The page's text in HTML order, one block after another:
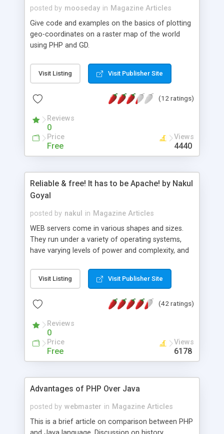
posted by mooseday in Magazine Articles
Give code and examples on the basics of plotting
geo-coordinates on a raster map of the world
using PHP and GD.
Visit Listing Visit Publisher Site
(12 ratings)
Reviews
0
Price
Free
Views
4440
Reliable & free! It has to be Apache! by Nakul
Goyal
posted by nakul in Magazine Articles
WEB servers come in various shapes and sizes.
They run under a variety of operating systems,
have varying levels of power and complexity, and
of them is Apache.
Visit Listing Visit Publisher Site
(42 ratings)
Reviews
0
Price
Free
Views
6178
Advantages of PHP Over Java
posted by webmaster in Magazine Articles
This is a brief article on comparison between PHP